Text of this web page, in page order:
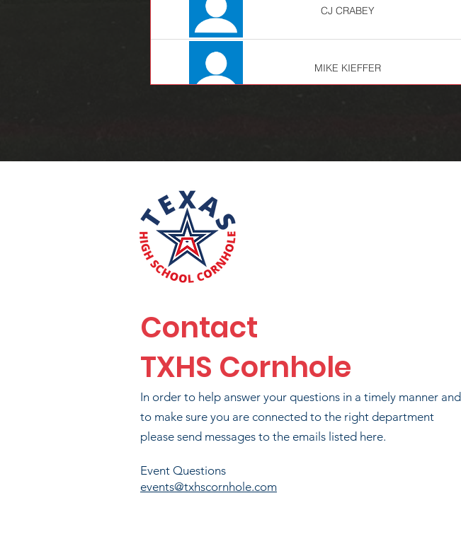
CJ CRABEY
MIKE KIEFFER
KAYLA EWALD
STEVE FERGIA
Contact
TXHS Cornhole
In order to help answer your questions in a timely manner and
to make sure you are connected to the right department
please send messages to the emails listed here.
Event Questions
events@txhscornhole.com